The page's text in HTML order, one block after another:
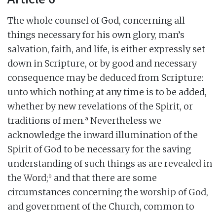
The whole counsel of God, concerning all
things necessary for his own glory, man’s
salvation, faith, and life, is either expressly set
down in Scripture, or by good and necessary
consequence may be deduced from Scripture:
unto which nothing at any time is to be added,
whether by new revelations of the Spirit, or
traditions of men.a Nevertheless we
acknowledge the inward illumination of the
Spirit of God to be necessary for the saving
understanding of such things as are revealed in
the Word;b and that there are some
circumstances concerning the worship of God,
and government of the Church, common to